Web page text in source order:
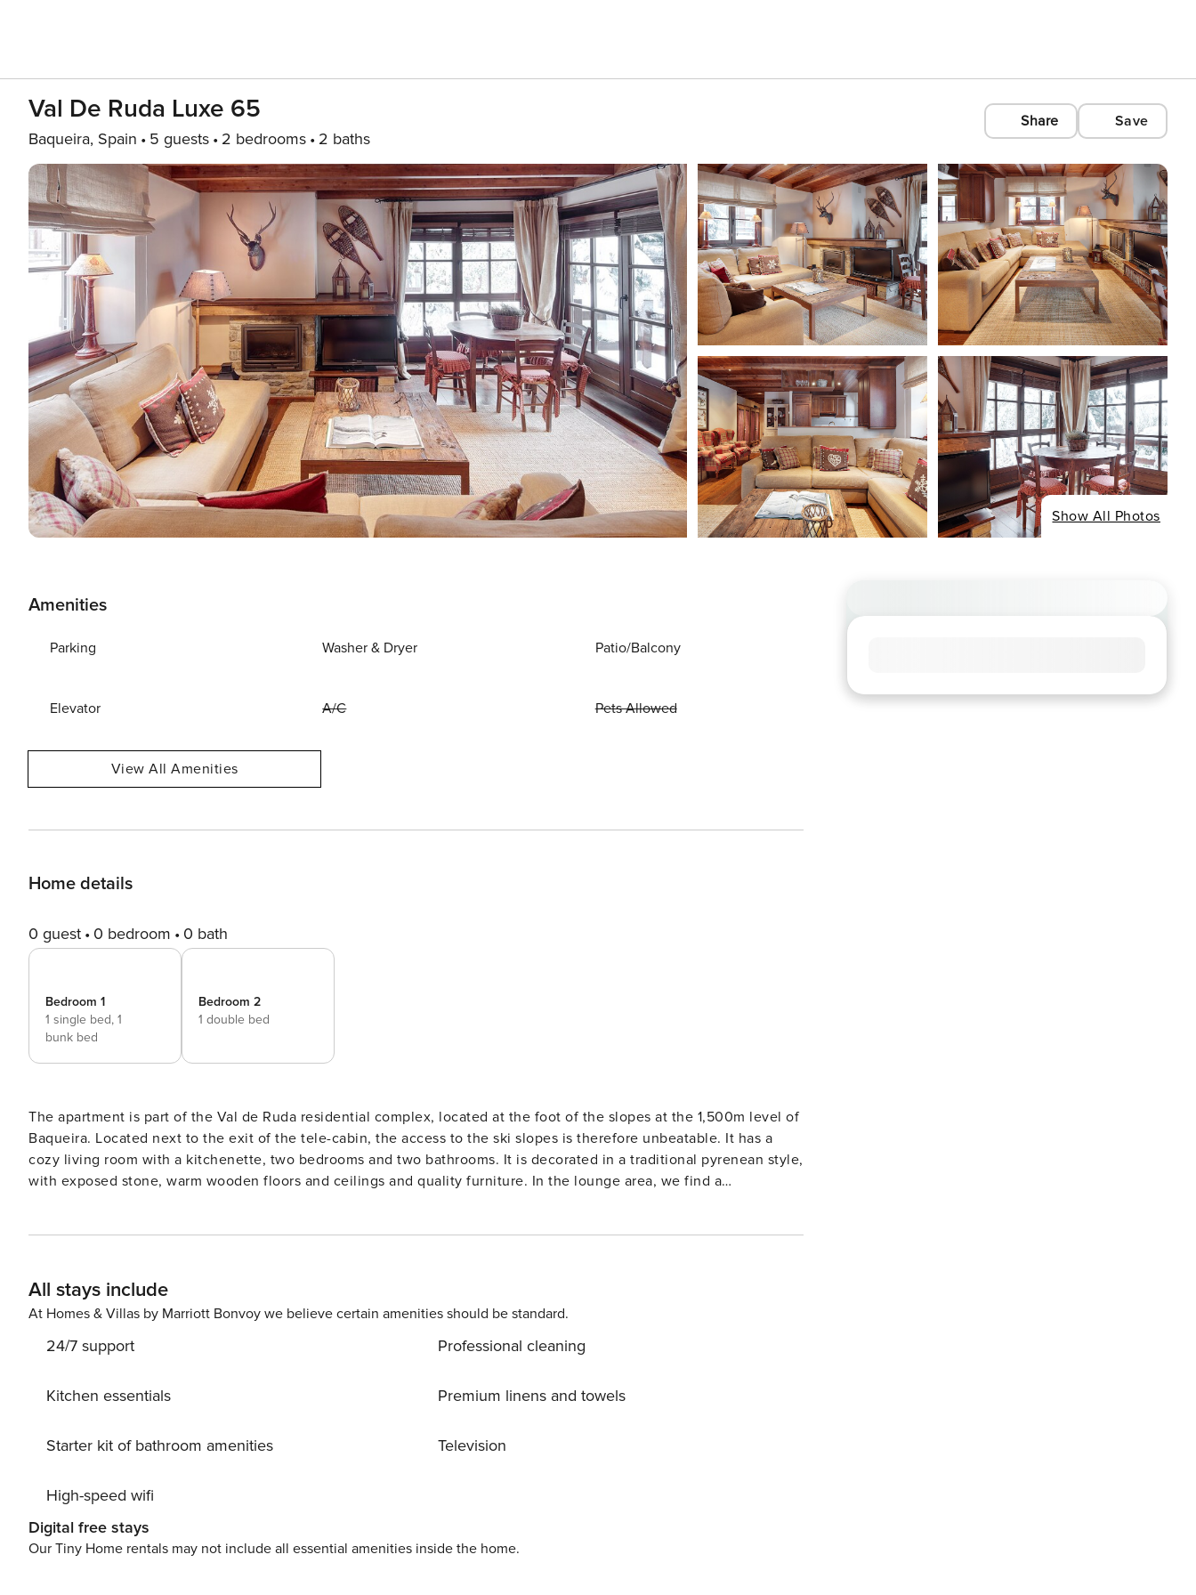
Val De Ruda Luxe 65
Baqueira, Spain 5 guests 2 bedrooms 2 baths
Share Save
Show All Photos
Amenities
Parking Washer & Dryer Patio/Balcony
Elevator A/C Pets Allowed
View All Amenities
Home details
0 guest 0 bedroom 0 bath
Bedroom 1
1 single bed, 1
bunk bed
Bedroom 2
1 double bed
The apartment is part of the Val de Ruda residential complex, located at the foot of the slopes at the 1,500m level of
Baqueira. Located next to the exit of the tele-cabin, the access to the ski slopes is therefore unbeatable. It has a
cozy living room with a kitchenette, two bedrooms and two bathrooms. It is decorated in a traditional pyrenean style,
with exposed stone, warm wooden floors and ceilings and quality furniture. In the lounge area, we find a
apartment is equipped with a shower. The apartment also has a wireless Internet connection and a parking space
with heated ski storage (services included in the price). License Number HUTVA-051672
All stays include
At Homes & Villas by Marriott Bonvoy we believe certain amenities should be standard.
24/7 support
Kitchen essentials
Starter kit of bathroom amenities
High-speed wifi
Professional cleaning
Premium linens and towels
Television
Digital free stays
Our Tiny Home rentals may not include all essential amenities inside the home.